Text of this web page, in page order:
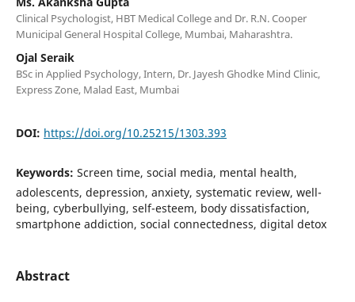
Clinical Psychologist, HBT Medical College and Dr. R.N. Cooper
Municipal General Hospital College, Mumbai, Maharashtra.
Ojal Seraik
BSc in Applied Psychology, Intern, Dr. Jayesh Ghodke Mind Clinic,
Express Zone, Malad East, Mumbai
DOI: https://doi.org/10.25215/1303.393
Keywords: Screen time, social media, mental health,
adolescents, depression, anxiety, systematic review, well-
being, cyberbullying, self-esteem, body dissatisfaction,
smartphone addiction, social connectedness, digital detox
Abstract